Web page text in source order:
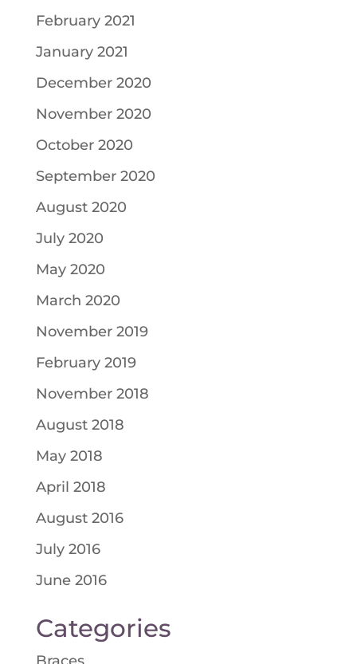
February 2021
January 2021
December 2020
November 2020
October 2020
September 2020
August 2020
July 2020
May 2020
March 2020
November 2019
February 2019
November 2018
August 2018
May 2018
April 2018
August 2016
July 2016
June 2016
Categories